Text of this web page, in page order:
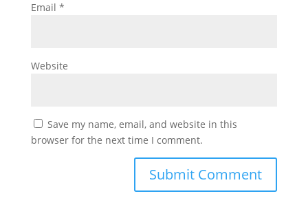
Email *
Website
Save my name, email, and website in this
browser for the next time I comment.